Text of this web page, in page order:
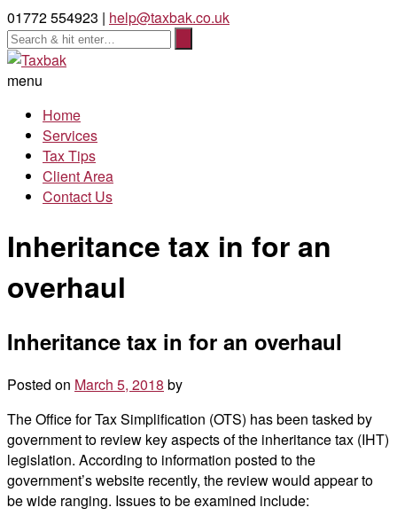
01772 554923 | help@taxbak.co.uk
menu
Home
Services
Tax Tips
Client Area
Contact Us
Inheritance tax in for an
overhaul
Inheritance tax in for an overhaul
Posted on March 5, 2018 by
The Office for Tax Simplification (OTS) has been tasked by
government to review key aspects of the inheritance tax (IHT)
legislation. According to information posted to the
government’s website recently, the review would appear to
be wide ranging. Issues to be examined include: